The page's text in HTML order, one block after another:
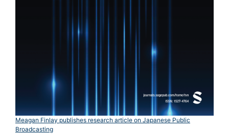
Meagan Finlay publishes research article on Japanese Public
Broadcasting